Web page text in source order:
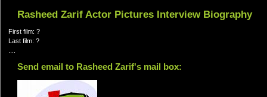
Rasheed Zarif Actor Pictures Interview Biography
First film: ?
Last film: ?
Send email to Rasheed Zarif's mail box: